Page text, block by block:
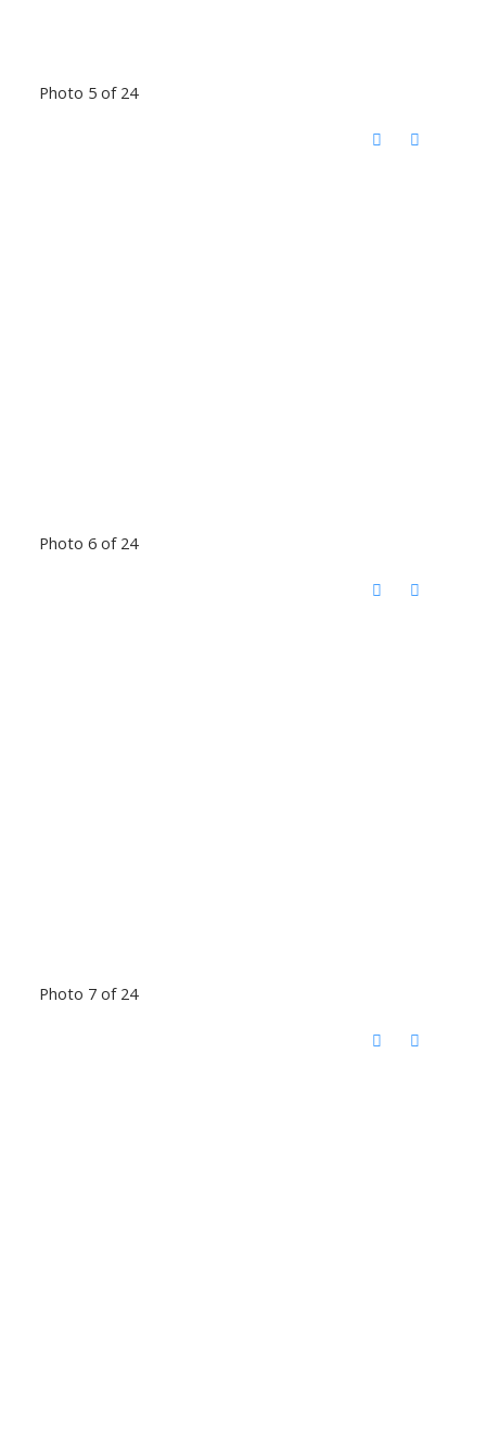
Photo 5 of 24
Photo 6 of 24
Photo 7 of 24